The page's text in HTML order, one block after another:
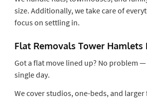
size. Additionally, we take care of
focus on settling in.
Flat Removals Tower Hamlets
Got a flat move lined up? No problem
single day.
We cover studios, one-beds, and larger